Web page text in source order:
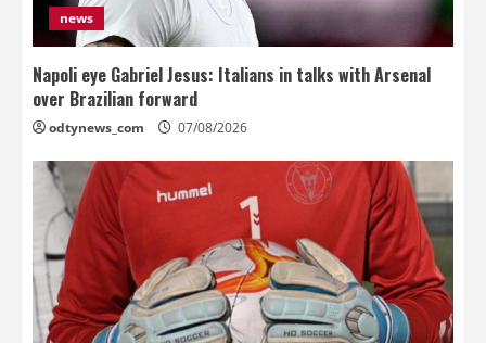
news
Napoli eye Gabriel Jesus: Italians in talks with Arsenal
over Brazilian forward
odtynews_com 07/08/2026